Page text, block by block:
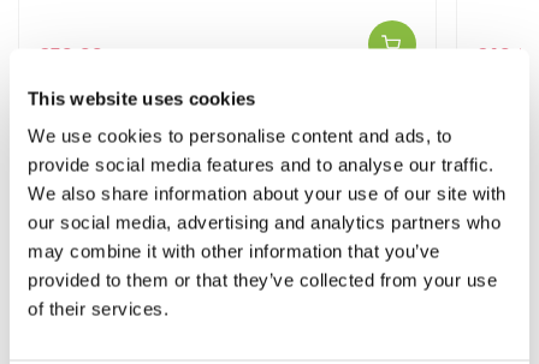
This website uses cookies
We use cookies to personalise content and ads, to
provide social media features and to analyse our traffic.
We also share information about your use of our site with
our social media, advertising and analytics partners who
may combine it with other information that you’ve
provided to them or that they’ve collected from your use
of their services.
£59.99
Other People Bought View All